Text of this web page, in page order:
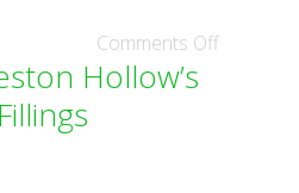
Comments Off
Hollow’s